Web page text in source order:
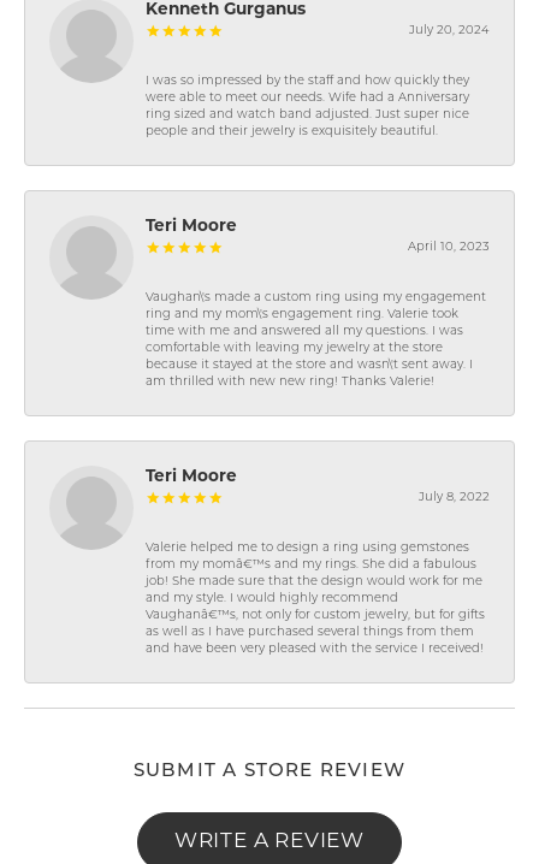
Kenneth Gurganus
July 20, 2024
I was so impressed by the staff and how quickly they
were able to meet our needs. Wife had a Anniversary
ring sized and watch band adjusted. Just super nice
people and their jewelry is exquisitely beautiful.
Teri Moore
April 10, 2023
Vaughan\'s made a custom ring using my engagement
ring and my mom\'s engagement ring. Valerie took
time with me and answered all my questions. I was
comfortable with leaving my jewelry at the store
because it stayed at the store and wasn\'t sent away. I
am thrilled with new new ring! Thanks Valerie!
Teri Moore
July 8, 2022
Valerie helped me to design a ring using gemstones
from my momâ€™s and my rings. She did a fabulous
job! She made sure that the design would work for me
and my style. I would highly recommend
Vaughanâ€™s, not only for custom jewelry, but for gifts
as well as I have purchased several things from them
and have been very pleased with the service I received!
SUBMIT A STORE REVIEW
WRITE A REVIEW